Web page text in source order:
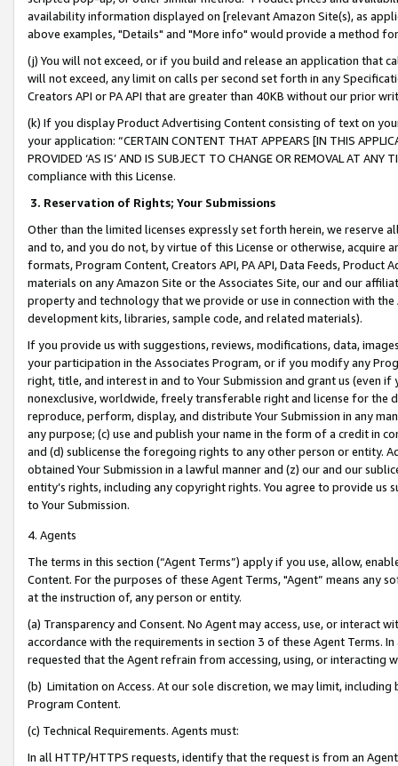
availability information displayed on [relevant Amazon Site(s), as
above examples, "Details" and "More info" would provide a method
(j) You will not exceed, or if you build and release an application that
will not exceed, any limit on calls per second set forth in any
Creators API or PA API that are greater than 40KB without our prior
(k) If you display Product Advertising Content consisting of text on
your application: “CERTAIN CONTENT THAT APPEARS [IN THIS
PROVIDED ‘AS IS’ AND IS SUBJECT TO CHANGE OR REMOVAL AT
compliance with this License.
3. Reservation of Rights; Your Submissions
Other than the limited licenses expressly set forth herein, we
and to, and you do not, by virtue of this License or otherwise, acquire
formats, Program Content, Creators API, PA API, Data Feeds,
materials on any Amazon Site or the Associates Site, our and our
property and technology that we provide or use in connection with
development kits, libraries, sample code, and related materials).
If you provide us with suggestions, reviews, modifications, data,
your participation in the Associates Program, or if you modify any
right, title, and interest in and to Your Submission and grant us (even
nonexclusive, worldwide, freely transferable right and license for
reproduce, perform, display, and distribute Your Submission in any
any purpose; (c) use and publish your name in the form of a credit in
and (d) sublicense the foregoing rights to any other person or entity.
obtained Your Submission in a lawful manner and (z) our and our
entity’s rights, including any copyright rights. You agree to provide us
to Your Submission.
4. Agents
The terms in this section (“Agent Terms”) apply if you use, allow,
Content. For the purposes of these Agent Terms, "Agent” means
at the instruction of, any person or entity.
(a) Transparency and Consent. No Agent may access, use, or
accordance with the requirements in section 3 of these Agent Terms.
requested that the Agent refrain from accessing, using, or interacting
(b) Limitation on Access. At our sole discretion, we may limit,
Program Content.
(c) Technical Requirements. Agents must:
In all HTTP/HTTPS requests, identify that the request is from an